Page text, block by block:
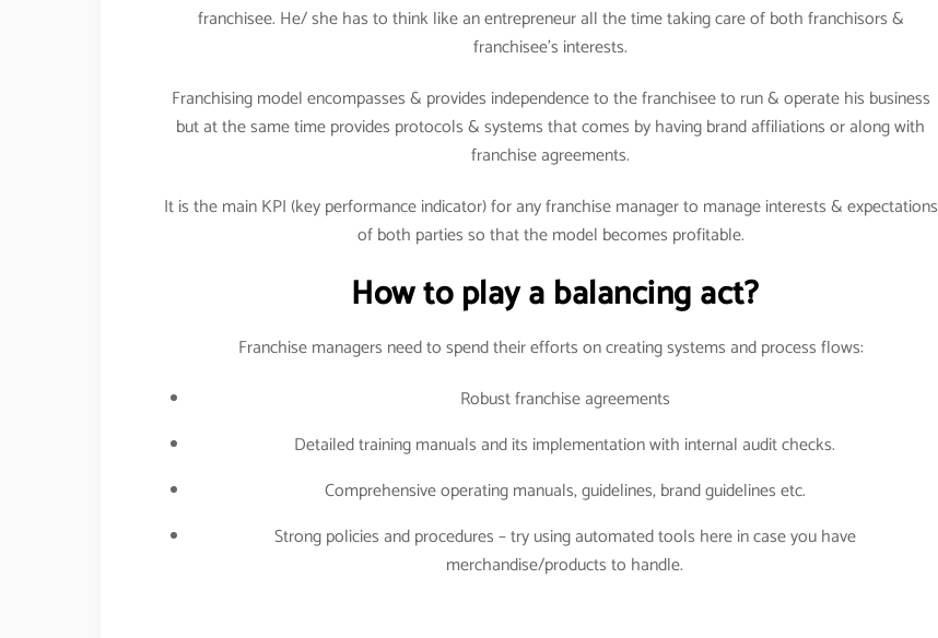
franchisee. He/ she has to think like an entrepreneur all the time taking care of both franchisors &
franchisee’s interests.
Franchising model encompasses & provides independence to the franchisee to run & operate his business
but at the same time provides protocols & systems that comes by having brand affiliations or along with
franchise agreements.
It is the main KPI (key performance indicator) for any franchise manager to manage interests & expectations
of both parties so that the model becomes profitable.
How to play a balancing act?
Franchise managers need to spend their efforts on creating systems and process flows:
Robust franchise agreements
Detailed training manuals and its implementation with internal audit checks.
Comprehensive operating manuals, guidelines, brand guidelines etc.
Strong policies and procedures – try using automated tools here in case you have
merchandise/products to handle.